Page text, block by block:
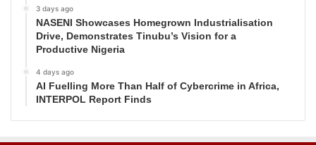
3 days ago
NASENI Showcases Homegrown Industrialisation
Drive, Demonstrates Tinubu’s Vision for a
Productive Nigeria
4 days ago
AI Fuelling More Than Half of Cybercrime in Africa,
INTERPOL Report Finds